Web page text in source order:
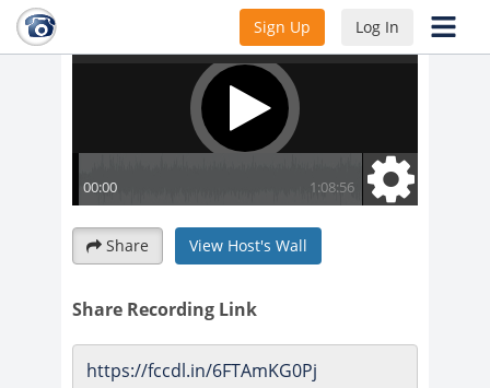
Sign Up Log In
Share View Host's Wall
Share Recording Link